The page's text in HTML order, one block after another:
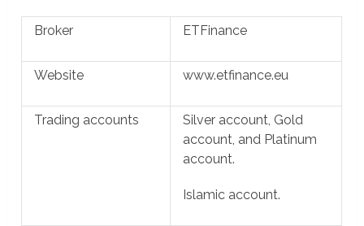
Broker ETFinance
Website www.etfinance.eu
Trading accounts
Silver account, Gold
account, and Platinum
account.
Islamic account.